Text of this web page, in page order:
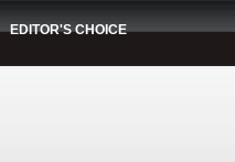
EDITOR'S CHOICE